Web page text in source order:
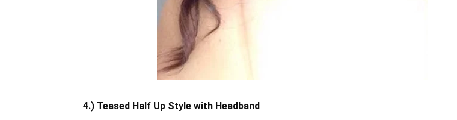
4.) Teased Half Up Style with Headband